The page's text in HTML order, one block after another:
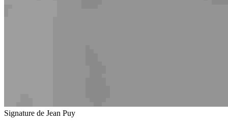
Signature de Jean Puy